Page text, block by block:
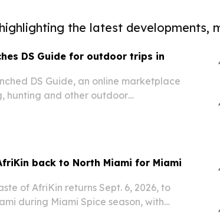
the latest developments,
DS Guide for outdoor trips in
DS Guide, an online marketplace
hunting and other outdoor
back to North Miami for Miami
of AfriKin returns Sept. 6, 2026, to
during Miami Spice season, with